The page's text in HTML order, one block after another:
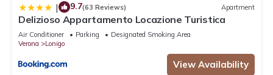
| 9.7(63 Reviews) Apartment
Delizioso Appartamento Locazione Turistica
Air Conditioner Parking
Designated Smoking Area
Verona
Lonigo
View Availability